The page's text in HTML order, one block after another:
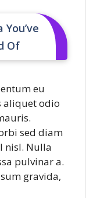
Of
eu
aliquet odio
sed diam
nisl. Nulla
pulvinar a.
gravida,